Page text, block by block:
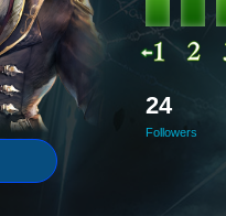
24
Followers